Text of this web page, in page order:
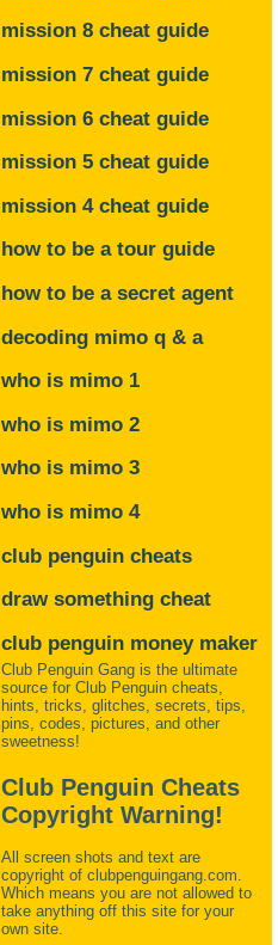
mission 8 cheat guide
mission 7 cheat guide
mission 6 cheat guide
mission 5 cheat guide
mission 4 cheat guide
how to be a tour guide
how to be a secret agent
decoding mimo q & a
who is mimo 1
who is mimo 2
who is mimo 3
who is mimo 4
club penguin cheats
draw something cheat
club penguin money maker
Club Penguin Gang is the ultimate
source for Club Penguin cheats,
hints, tricks, glitches, secrets, tips,
pins, codes, pictures, and other
sweetness!
Club Penguin Cheats
Copyright Warning!
All screen shots and text are
copyright of clubpenguingang.com.
Which means you are not allowed to
take anything off this site for your
own site.